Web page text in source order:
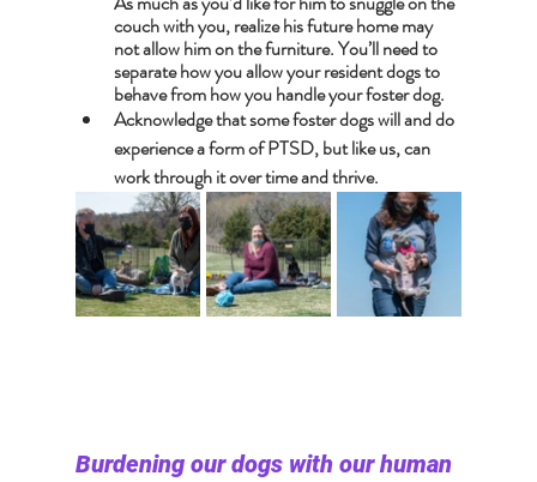
couch with you, realize his future home may
not allow him on the furniture. You’ll need to
separate how you allow your resident dogs to
behave from how you handle your foster dog.
Acknowledge that some foster dogs will and do
experience a form of PTSD, but like us, can
work through it over time and thrive.
Burdening our dogs with our human